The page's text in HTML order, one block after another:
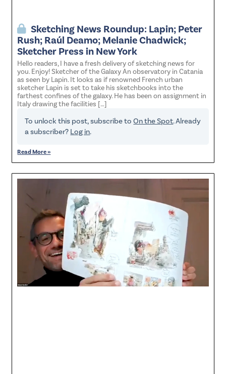
Sketching News Roundup: Lapin; Peter
Rush; Raúl Deamo; Melanie Chadwick;
Sketcher Press in New York
Hello readers, I have a fresh delivery of sketching news for
you. Enjoy! Sketcher of the Galaxy An observatory in Catania
as seen by Lapin. It looks as if renowned French urban
sketcher Lapin is set to take his sketchbooks into the
farthest confines of the galaxy. He has been on assignment in
Italy drawing the facilities […]
To unlock this post, subscribe toOn the Spot. Already
a subscriber? Log in.
Read More »